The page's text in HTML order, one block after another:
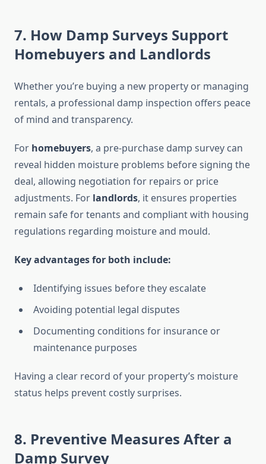
7. How Damp Surveys Support
Homebuyers and Landlords
Whether you’re buying a new property or managing
rentals, a professional damp inspection offers peace
of mind and transparency.
For homebuyers, a pre-purchase damp survey can
reveal hidden moisture problems before signing the
deal, allowing negotiation for repairs or price
adjustments. For landlords, it ensures properties
remain safe for tenants and compliant with housing
regulations regarding moisture and mould.
Key advantages for both include:
Identifying issues before they escalate
Avoiding potential legal disputes
Documenting conditions for insurance or
maintenance purposes
Having a clear record of your property’s moisture
status helps prevent costly surprises.
8. Preventive Measures After a
Damp Survey